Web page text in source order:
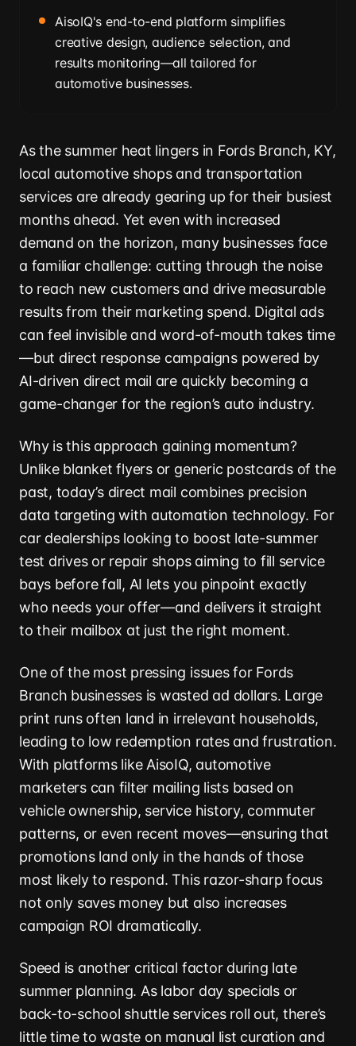
AisoIQ's end-to-end platform simplifies
creative design, audience selection, and
results monitoring—all tailored for
automotive businesses.
As the summer heat lingers in Fords Branch, KY,
local automotive shops and transportation
services are already gearing up for their busiest
months ahead. Yet even with increased
demand on the horizon, many businesses face
a familiar challenge: cutting through the noise
to reach new customers and drive measurable
results from their marketing spend. Digital ads
can feel invisible and word-of-mouth takes time
—but direct response campaigns powered by
AI-driven direct mail are quickly becoming a
game-changer for the region’s auto industry.
Why is this approach gaining momentum?
Unlike blanket flyers or generic postcards of the
past, today’s direct mail combines precision
data targeting with automation technology. For
car dealerships looking to boost late-summer
test drives or repair shops aiming to fill service
bays before fall, AI lets you pinpoint exactly
who needs your offer—and delivers it straight
to their mailbox at just the right moment.
One of the most pressing issues for Fords
Branch businesses is wasted ad dollars. Large
print runs often land in irrelevant households,
leading to low redemption rates and frustration.
With platforms like AisoIQ, automotive
marketers can filter mailing lists based on
vehicle ownership, service history, commuter
patterns, or even recent moves—ensuring that
promotions land only in the hands of those
most likely to respond. This razor-sharp focus
not only saves money but also increases
campaign ROI dramatically.
Speed is another critical factor during late
summer planning. As labor day specials or
back-to-school shuttle services roll out, there’s
little time to waste on manual list curation and